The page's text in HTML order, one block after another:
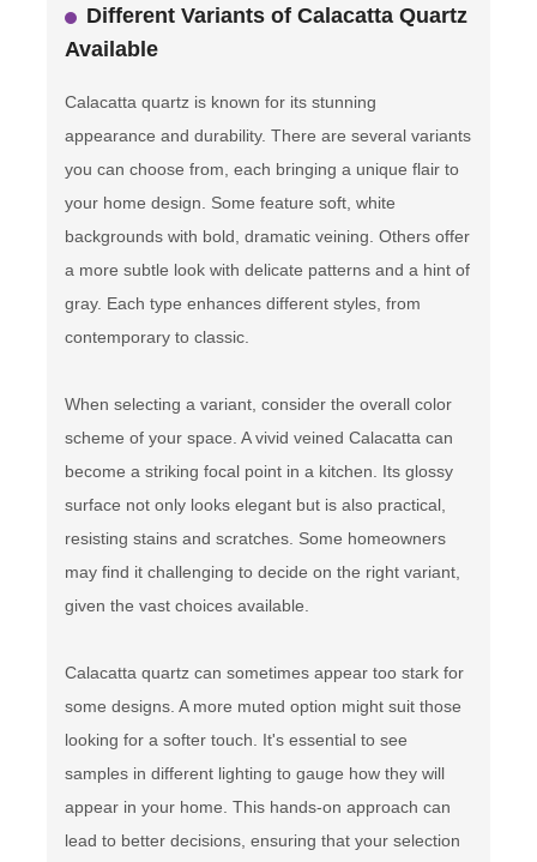
Different Variants of Calacatta Quartz
Available
Calacatta quartz is known for its stunning
appearance and durability. There are several variants
you can choose from, each bringing a unique flair to
your home design. Some feature soft, white
backgrounds with bold, dramatic veining. Others offer
a more subtle look with delicate patterns and a hint of
gray. Each type enhances different styles, from
contemporary to classic.
When selecting a variant, consider the overall color
scheme of your space. A vivid veined Calacatta can
become a striking focal point in a kitchen. Its glossy
surface not only looks elegant but is also practical,
resisting stains and scratches. Some homeowners
may find it challenging to decide on the right variant,
given the vast choices available.
Calacatta quartz can sometimes appear too stark for
some designs. A more muted option might suit those
looking for a softer touch. It's essential to see
samples in different lighting to gauge how they will
appear in your home. This hands-on approach can
lead to better decisions, ensuring that your selection